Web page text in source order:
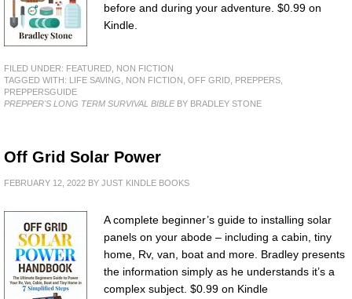
before and during your adventure. $0.99 on
Kindle.
FILED UNDER: FEATURED NON FICTION
TAGGED WITH: LIFE SAVING NON FICTION OFF GRID PREPPERS
PREPPERSGUIDE
PREPPER'S LONG TERM SURVIVAL BIBLEBY BRADLEY STONE
Off Grid Solar Power
FEBRUARY 12, 2022 BY JUST KINDLE BOOKS
A complete beginner’s guide to installing solar
panels on your abode – including a cabin, tiny
home, Rv, van, boat and more. Bradley presents
the information simply as he understands it’s a
complex subject. $0.99 on Kindle